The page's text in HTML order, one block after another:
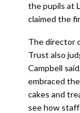
the pupils at
claimed the
The director
Trust also
Campbell
embraced
cakes and
see how